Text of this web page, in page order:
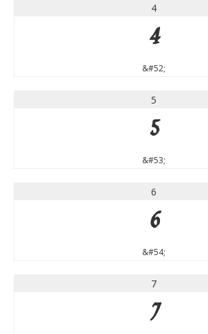
4
4
&#52;
5
5
&#53;
6
6
&#54;
7
7